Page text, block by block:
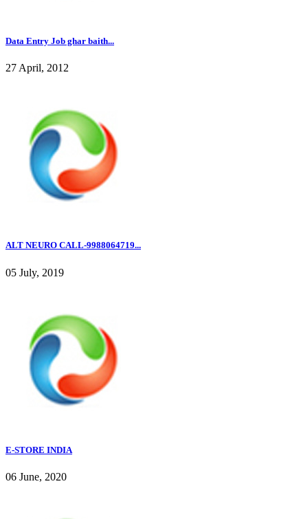
Data Entry Job ghar baith...
27 April, 2012
ALT NEURO CALL-9988064719...
05 July, 2019
E-STORE INDIA
06 June, 2020